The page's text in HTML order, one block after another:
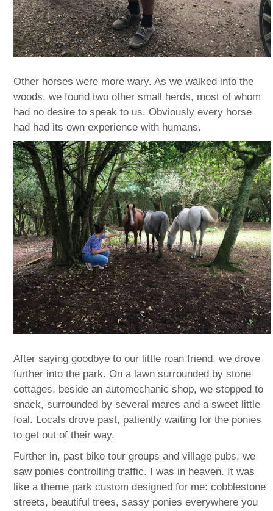
Other horses were more wary. As we walked into the
woods, we found two other small herds, most of whom
had no desire to speak to us. Obviously every horse
had had its own experience with humans.
After saying goodbye to our little roan friend, we drove
further into the park. On a lawn surrounded by stone
cottages, beside an automechanic shop, we stopped to
snack, surrounded by several mares and a sweet little
foal. Locals drove past, patiently waiting for the ponies
to get out of their way.
Further in, past bike tour groups and village pubs, we
saw ponies controlling traffic. I was in heaven. It was
like a theme park custom designed for me: cobblestone
streets, beautiful trees, sassy ponies everywhere you